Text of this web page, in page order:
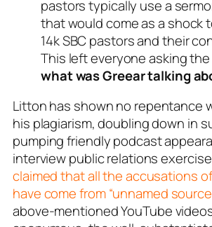
pastors typically use a
that would come as a shock
14k SBC pastors and their
This left everyone asking
what was Greear talking
Litton has shown no repentance
his plagiarism, doubling down in
pumping friendly podcast
interview public relations exercise
claimed that all the accusations
have come from “unnamed
above-mentioned YouTube